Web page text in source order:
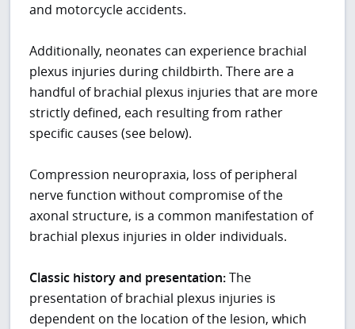
and motorcycle accidents.
Additionally, neonates can experience brachial
plexus injuries during childbirth. There are a
handful of brachial plexus injuries that are more
strictly defined, each resulting from rather
specific causes (see below).
Compression neuropraxia, loss of peripheral
nerve function without compromise of the
axonal structure, is a common manifestation of
brachial plexus injuries in older individuals.
Classic history and presentation:The
presentation of brachial plexus injuries is
dependent on the location of the lesion, which